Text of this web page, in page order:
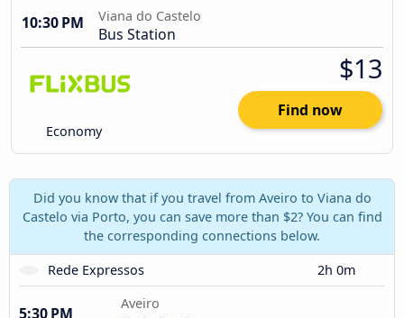
10:30 PM
Viana do Castelo
Bus Station
Economy
$13
Find now
Did you know that if you travel from Aveiro to Viana do
Castelo via Porto, you can save more than $2? You can find
the corresponding connections below.
Rede Expressos
2h 0m
5:30 PM
Aveiro